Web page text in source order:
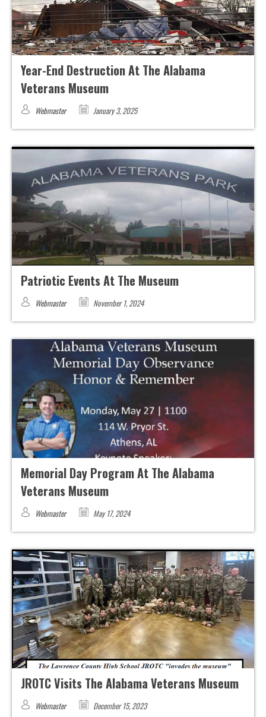
Year-End Destruction At The Alabama
Veterans Museum
Webmaster January 3, 2025
Patriotic Events At The Museum
Webmaster November 1, 2024
Memorial Day Program At The Alabama
Veterans Museum
Webmaster May 17, 2024
JROTC Visits The Alabama Veterans Museum
Webmaster December 15, 2023